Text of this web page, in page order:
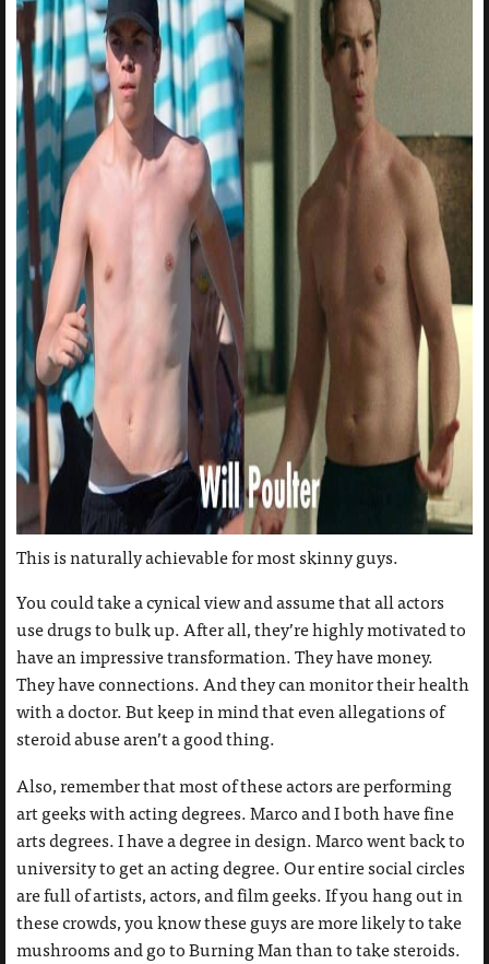
This is naturally achievable for most skinny guys.
You could take a cynical view and assume that all actors
use drugs to bulk up. After all, they’re highly motivated to
have an impressive transformation. They have money.
They have connections. And they can monitor their health
with a doctor. But keep in mind that even allegations of
steroid abuse aren’t a good thing.
Also, remember that most of these actors are performing
art geeks with acting degrees. Marco and I both have fine
arts degrees. I have a degree in design. Marco went back to
university to get an acting degree. Our entire social circles
are full of artists, actors, and film geeks. If you hang out in
these crowds, you know these guys are more likely to take
mushrooms and go to Burning Man than to take steroids.